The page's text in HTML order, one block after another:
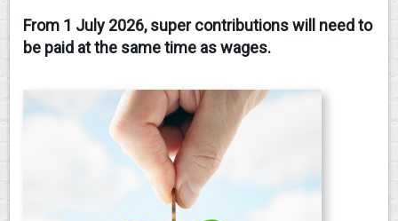
CLIENT RESOURCES
From 1 July 2026, super contributions will need to
be paid at the same time as wages.